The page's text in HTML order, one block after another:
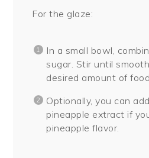
For the glaze:
In a small bowl,
sugar. Stir until
desired amount of
Optionally, you can
pineapple extract if
pineapple flavor.